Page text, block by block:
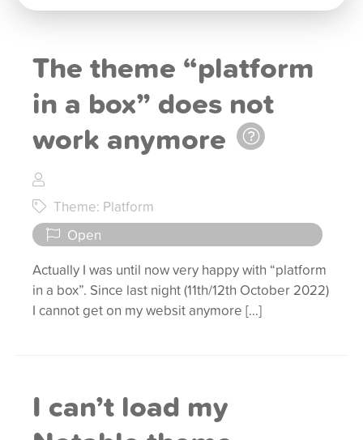
The theme “platform
in a box” does not
work anymore
Theme: Platform
Open
Actually I was until now very happy with “platform
in a box”. Since last night (11th/12th October 2022)
I cannot get on my websit anymore […]
I can’t load my